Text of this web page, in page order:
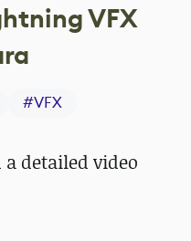
VFX
#VFX
detailed video